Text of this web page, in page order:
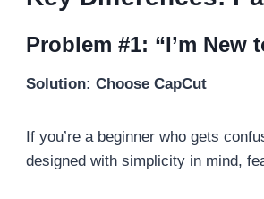
Problem #1: “I’m
Solution: Choose CapCut
If you’re a beginner who gets
designed with simplicity in mind,